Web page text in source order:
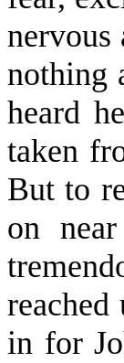
nervous
nothing
heard
taken
But to
on
in for